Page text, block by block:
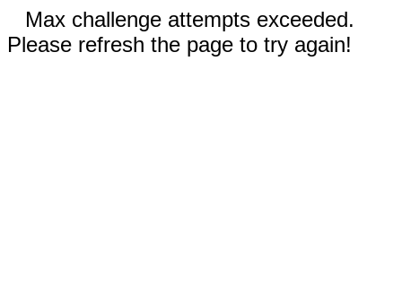
Max challenge attempts exceeded.
Please refresh the page to try again!